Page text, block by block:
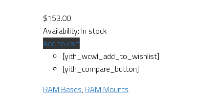
$153.00
Availability: In stock
Add to cart
[yith_wcwl_add_to_wishlist]
[yith_compare_button]
RAM Bases, RAM Mounts